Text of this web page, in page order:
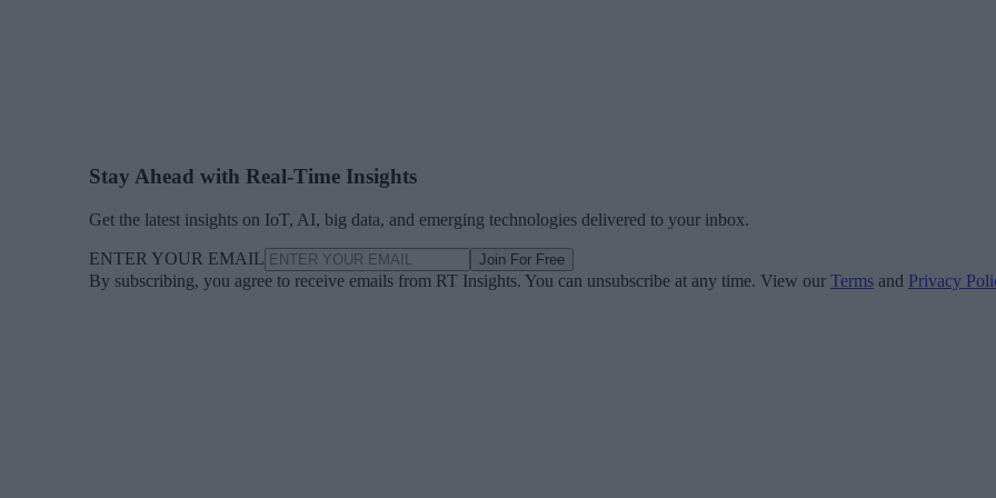
Stay Ahead with Real-Time Insights
Get the latest insights on IoT, AI, big data, and emerging technologies delivered to your inbox.
ENTER YOUR EMAIL Join For Free
By subscribing, you agree to receive emails from RT Insights. You can unsubscribe at any time. View our Terms and Privacy